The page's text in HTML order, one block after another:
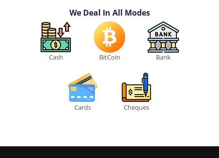
We Deal In All Modes
Cash BitCoin Bank
Cards Cheques